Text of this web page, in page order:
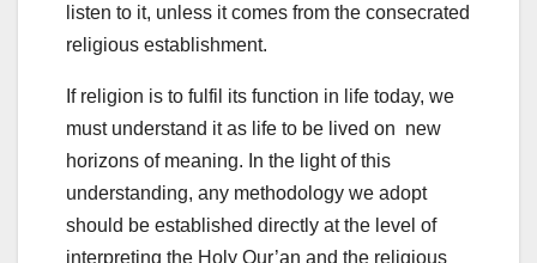
listen to it, unless it comes from the consecrated
religious establishment.
If religion is to fulfil its function in life today, we
must understand it as life to be lived on new
horizons of meaning. In the light of this
understanding, any methodology we adopt
should be established directly at the level of
interpreting the Holy Qur’an and the religious